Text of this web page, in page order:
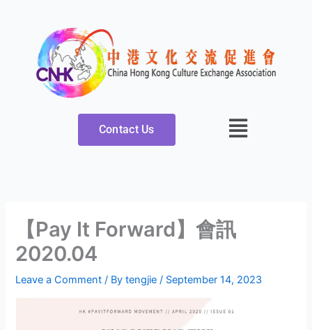
Contact Us
【Pay It Forward】會訊
2020.04
Leave a Comment / Bytengjie/ September 14, 2023